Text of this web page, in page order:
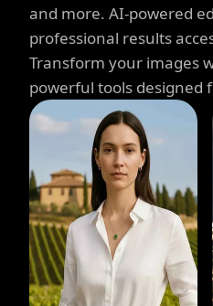
and more. AI-powered
professional results
Transform your images
powerful tools designed